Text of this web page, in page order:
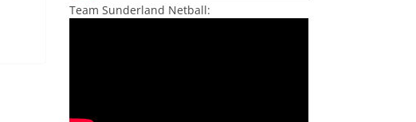
Team Sunderland Netball: